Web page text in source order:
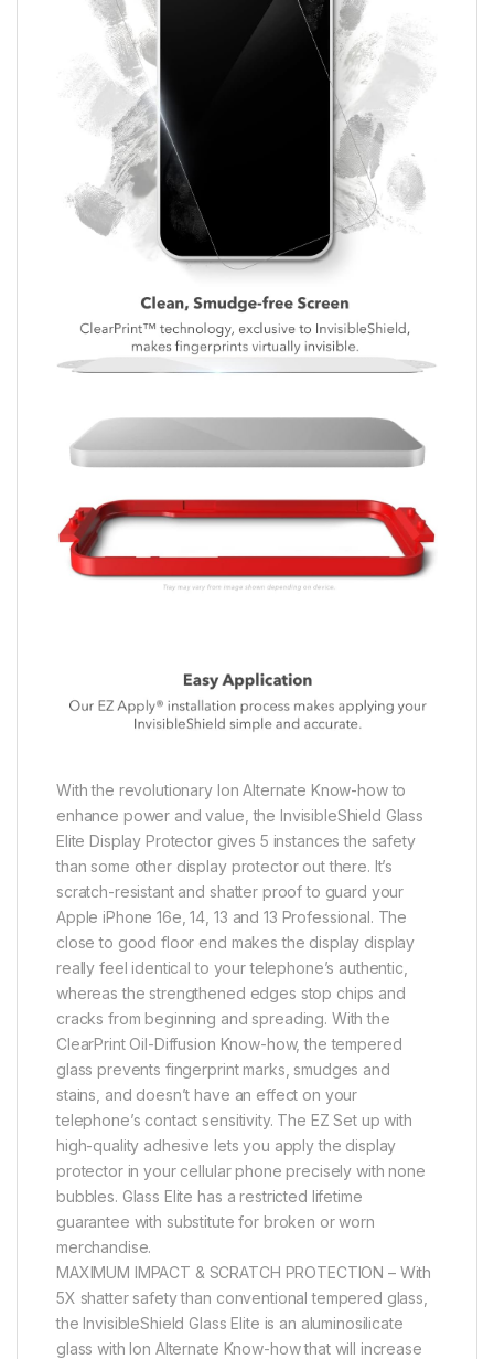
With the revolutionary Ion Alternate Know-how to
enhance power and value, the InvisibleShield Glass
Elite Display Protector gives 5 instances the safety
than some other display protector out there. It’s
scratch-resistant and shatter proof to guard your
Apple iPhone 16e, 14, 13 and 13 Professional. The
close to good floor end makes the display display
really feel identical to your telephone’s authentic,
whereas the strengthened edges stop chips and
cracks from beginning and spreading. With the
ClearPrint Oil-Diffusion Know-how, the tempered
glass prevents fingerprint marks, smudges and
stains, and doesn’t have an effect on your
telephone’s contact sensitivity. The EZ Set up with
high-quality adhesive lets you apply the display
protector in your cellular phone precisely with none
bubbles. Glass Elite has a restricted lifetime
guarantee with substitute for broken or worn
merchandise.
MAXIMUM IMPACT & SCRATCH PROTECTION – With
5X shatter safety than conventional tempered glass,
the InvisibleShield Glass Elite is an aluminosilicate
glass with Ion Alternate Know-how that will increase